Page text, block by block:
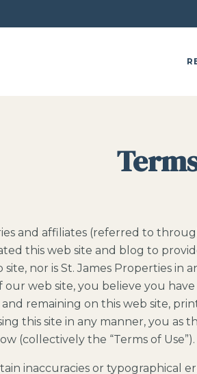
and affiliates (referred to
this web site and blog to
nor is St. James Properties
web site, you believe you
remaining on this web site,
this site in any manner, you as
(collectively the “Terms of Use”).
inaccuracies or typographical